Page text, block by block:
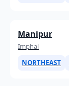
Manipur
Imphal
NORTHEAST